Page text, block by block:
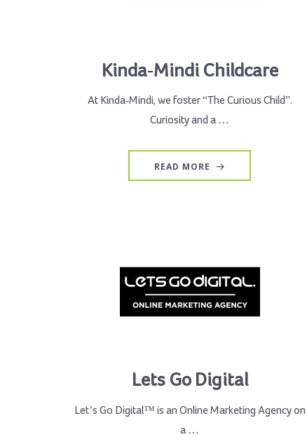
Kinda-Mindi Childcare
At Kinda-Mindi, we foster “The Curious Child”.
Curiosity and a …
READ MORE
Lets Go Digital
Let’s Go Digital™ is an Online Marketing Agency on
a …